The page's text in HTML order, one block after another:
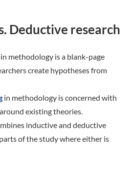
Deductive research
in methodology is a blank-page
create hypotheses from
in methodology is concerned with
existing theories.
inductive and deductive
of the study where either is